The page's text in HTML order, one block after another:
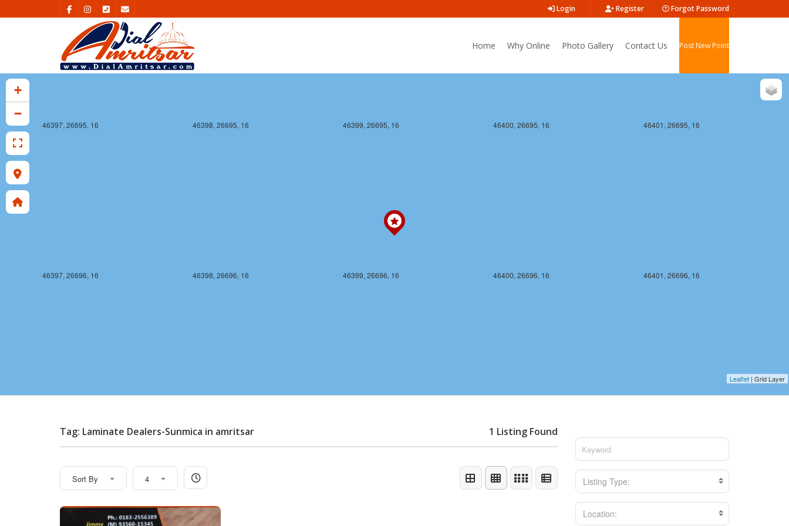
Login Register Forgot Password
Home Why Online Photo Gallery Contact Us Post New Point
46398, 26695, 16 46399, 26695, 16
46398, 26696, 16 46399, 26696, 16
46397, 26695, 16 46400, 26695, 16
46397, 26696, 16 46400, 26696, 16
46401, 26695, 16
46401, 26696, 16
+
−
Leaflet | Grid Layer
Tag: Laminate Dealers-Sunmica in amritsar 1 Listing Found
Sort By 4 Listing Type:
Location: